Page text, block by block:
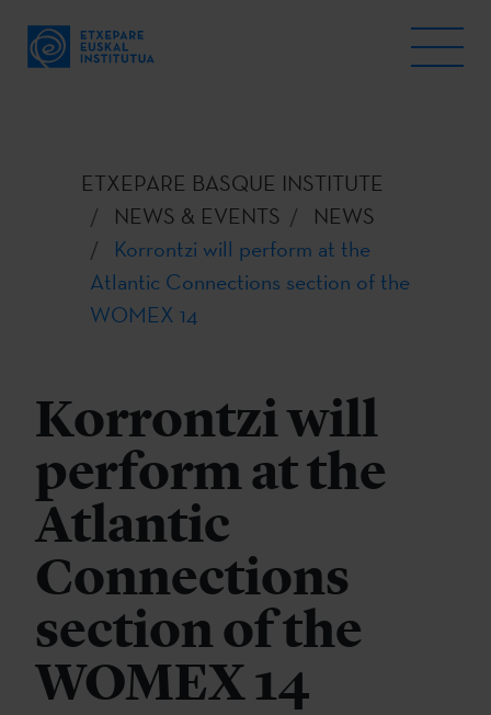
ETXEPARE BASQUE INSTITUTE
NEWS & EVENTS
NEWS
Korrontzi will perform at the
Atlantic Connections section of the
WOMEX 14
Korrontzi will
perform at the
Atlantic
Connections
section of the
WOMEX 14